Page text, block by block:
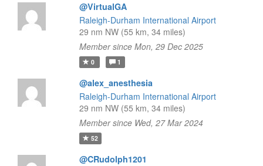
@VirtualGA
Raleigh-Durham International Airport
29 nm NW (55 km, 34 miles)
Member since Mon, 29 Dec 2025
0 1
@alex_anesthesia
Raleigh-Durham International Airport
29 nm NW (55 km, 34 miles)
Member since Wed, 27 Mar 2024
52
@CRudolph1201